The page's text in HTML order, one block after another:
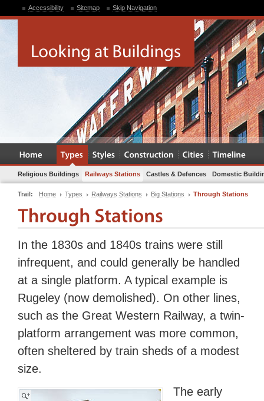
Accessibility Sitemap Skip Navigation
Religious Buildings Railways Stations Castles & Defences Domestic
Trail: Home Types Railways Stations Big Stations Through Stations
In the 1830s and 1840s trains were still
infrequent, and could generally be handled
at a single platform. A typical example is
Rugeley (now demolished). On other lines,
such as the Great Western Railway, a twin-
platform arrangement was more common,
often sheltered by train sheds of a modest
size.
The early